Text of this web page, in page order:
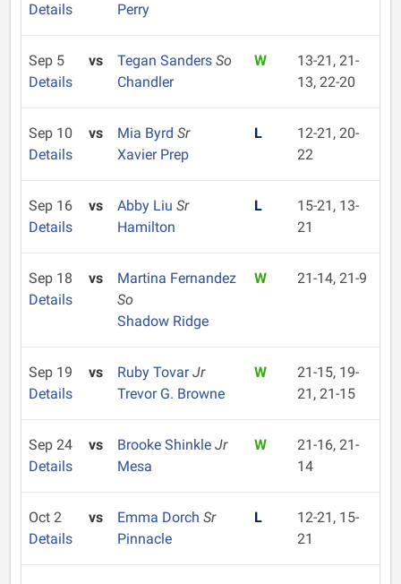
Details
Perry
Sep 5
Details
vs Tegan Sanders So
Chandler
W
13-21, 21-
13, 22-20
Sep 10
Details
vs Mia Byrd Sr
Xavier Prep
L
12-21, 20-
22
Sep 16
Details
vs Abby Liu Sr
Hamilton
L
15-21, 13-
21
Sep 18
Details
vs
Martina Fernandez
So
Shadow Ridge
W 21-14, 21-9
Sep 19
Details
vs Ruby TovarJr
Trevor G. Browne
W
21-15, 19-
21, 21-15
Sep 24
Details
vs Brooke Shinkle Jr
Mesa
W
21-16, 21-
14
Oct 2
Details
vs Emma Dorch Sr
Pinnacle
L
12-21, 15-
21